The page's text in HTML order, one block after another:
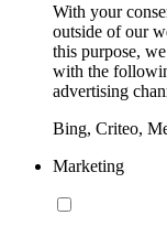
With your
outside of our
this purpose,
with the
advertising
Bing, Criteo,
Marketing